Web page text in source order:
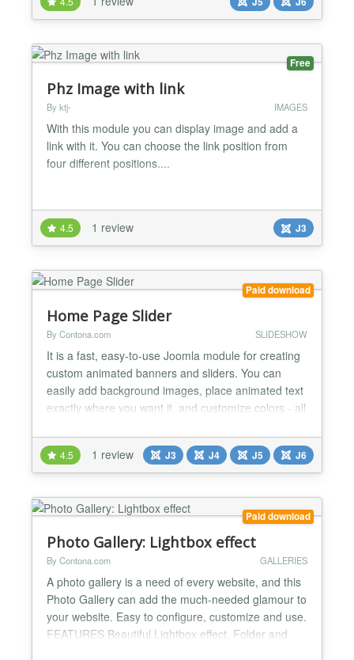
mobile breakpoints Built-in lightbox with keyboard
navigation, touch swipe, image counter,...
Free
Phz Image with link
By ktj- IMAGES
With this module you can display image and add a
link with it. You can choose the link position from
four different positions....
4.5 1 review J3
Paid download
Home Page Slider
By Contona.com SLIDESHOW
It is a fast, easy-to-use Joomla module for creating
custom animated banners and sliders. You can
easily add background images, place animated text
exactly where you want it, and customize colors - all
Features: Fast & Reliable No jQuery Needed: Built
with modern code to keep your website loading fast.
Multiple Sliders on One Page: Place as many d...
4.5 1 review J3 J4 J5 J6
Paid download
Photo Gallery: Lightbox effect
By Contona.com GALLERIES
A photo gallery is a need of every website, and this
Photo Gallery can add the much-needed glamour to
your website. Easy to configure, customize and use.
FEATURES Beautiful Lightbox effect. Folder and